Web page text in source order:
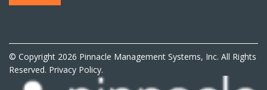
© Copyright 2026 Pinnacle Management Systems, Inc. All Rights
Reserved. Privacy Policy.